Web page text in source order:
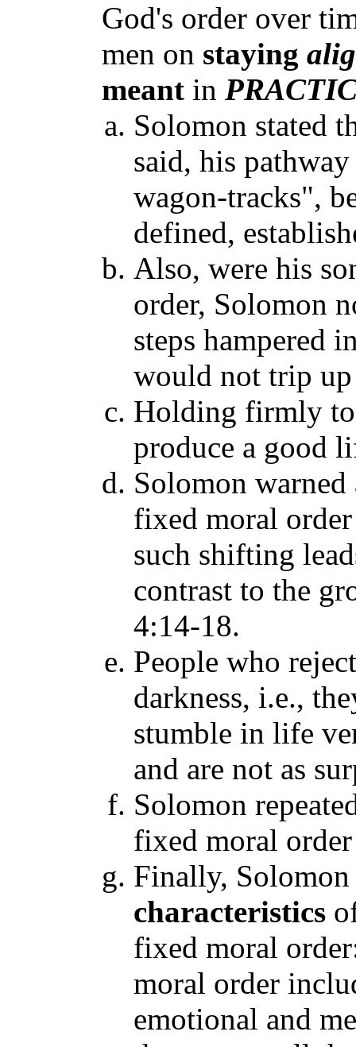
God's order over
men on staying
meant in
Solomon stated
said, his
wagon-tracks",
defined,
Also, were his
order, Solomon
steps hampered
would not trip
Holding firmly
produce a good
Solomon
fixed moral
such shifting
contrast to the
4:14-18.
People who
darkness, i.e.,
stumble in life
and are not as
Solomon
fixed moral
Finally, Solomon
characteristics
fixed moral
moral order
emotional and